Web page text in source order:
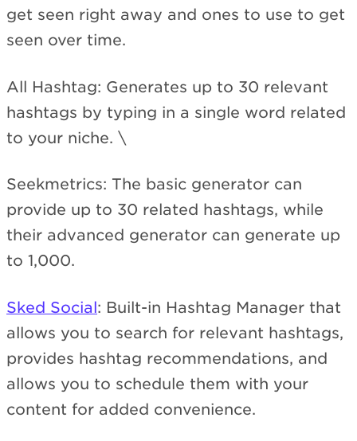
get seen right away and ones to use to get
seen over time.
All Hashtag: Generates up to 30 relevant
hashtags by typing in a single word related
to your niche. \
Seekmetrics: The basic generator can
provide up to 30 related hashtags, while
their advanced generator can generate up
to 1,000.
Sked Social: Built-in Hashtag Manager that
allows you to search for relevant hashtags,
provides hashtag recommendations, and
allows you to schedule them with your
content for added convenience.